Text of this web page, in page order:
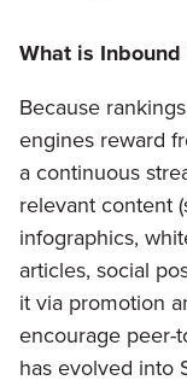
What is
Because
engines reward
a continuous
relevant content
infographics,
articles, social
it via promotion
encourage peer-
has evolved into